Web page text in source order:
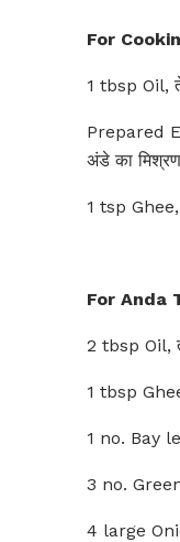
For
1 tbsp Oil,
Prepared
अंडे का मिश्रण
1 tsp Ghee,
For Anda
2 tbsp Oil,
1 tbsp
1 no. Bay
3 no.
4 large